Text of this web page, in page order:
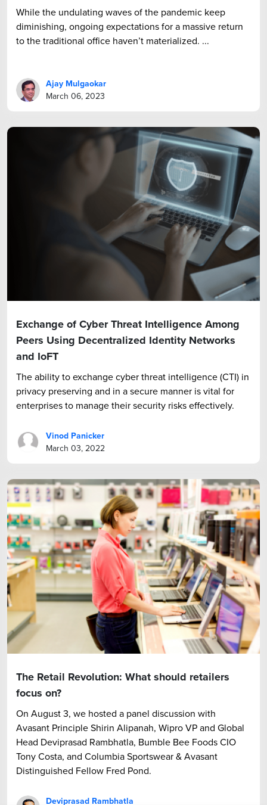
While the undulating waves of the pandemic keep
diminishing, ongoing expectations for a massive return
to the traditional office haven’t materialized. ...
Ajay Mulgaokar
March 06, 2023
Exchange of Cyber Threat Intelligence Among
Peers Using Decentralized Identity Networks
and IoFT
The ability to exchange cyber threat intelligence (CTI) in
privacy preserving and in a secure manner is vital for
enterprises to manage their security risks effectively.
Vinod Panicker
March 03, 2022
The Retail Revolution: What should retailers
focus on?
On August 3, we hosted a panel discussion with
Avasant Principle Shirin Alipanah, Wipro VP and Global
Head Deviprasad Rambhatla, Bumble Bee Foods CIO
Tony Costa, and Columbia Sportswear & Avasant
Distinguished Fellow Fred Pond.
Deviprasad Rambhatla